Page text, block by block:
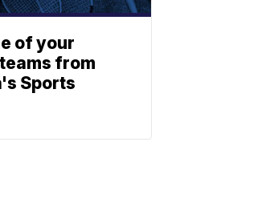
of your
from
Sports